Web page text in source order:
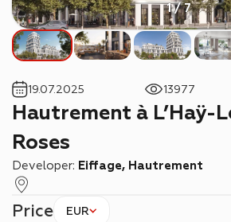
1 / 7
Hautrement à L’Haÿ-Les-
Roses
Developer: Eiffage, Hautrement
19.07.2025 13977
Price EUR